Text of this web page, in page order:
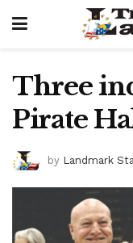
Three
Pirate
by Landmark